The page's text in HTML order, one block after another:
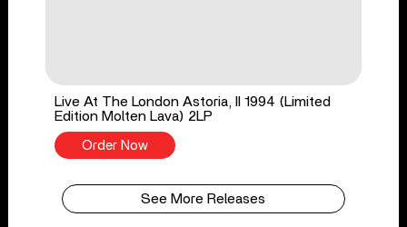
Live At The London Astoria, II 1994 (Limited
Edition Molten Lava) 2LP
Order Now
See More Releases